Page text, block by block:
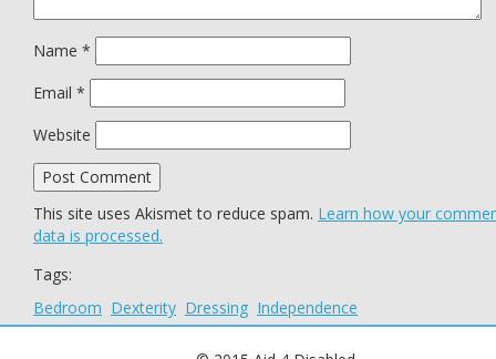
Name *
Email *
Website
This site uses Akismet to reduce spam. Learn how your
data is processed.
Tags:
Bedroom Dexterity Dressing Independence